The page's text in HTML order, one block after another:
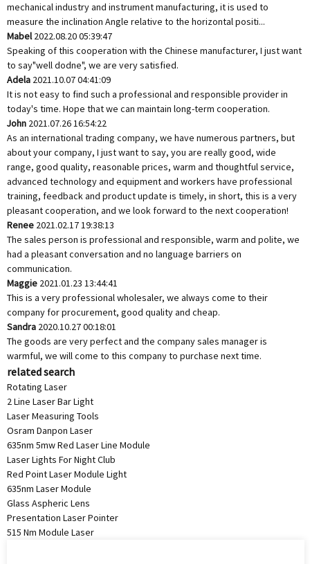
mechanical industry and instrument manufacturing, it is used to
measure the inclination Angle relative to the horizontal positi...
Mabel2022.08.20 05:39:47
Speaking of this cooperation with the Chinese manufacturer, I just want
to say"well dodne", we are very satisfied.
Adela 2021.10.07 04:41:09
It is not easy to find such a professional and responsible provider in
today's time. Hope that we can maintain long-term cooperation.
John 2021.07.26 16:54:22
As an international trading company, we have numerous partners, but
about your company, I just want to say, you are really good, wide
range, good quality, reasonable prices, warm and thoughtful service,
advanced technology and equipment and workers have professional
training, feedback and product update is timely, in short, this is a very
pleasant cooperation, and we look forward to the next cooperation!
Renee 2021.02.17 19:38:13
The sales person is professional and responsible, warm and polite, we
had a pleasant conversation and no language barriers on
communication.
Maggie 2021.01.23 13:44:41
This is a very professional wholesaler, we always come to their
company for procurement, good quality and cheap.
Sandra 2020.10.27 00:18:01
The goods are very perfect and the company sales manager is
warmful, we will come to this company to purchase next time.
related search
Rotating Laser
2 Line Laser Bar Light
Laser Measuring Tools
Osram Danpon Laser
635nm 5mw Red Laser Line Module
Laser Lights For Night Club
Red Point Laser Module Light
635nm Laser Module
Glass Aspheric Lens
Presentation Laser Pointer
515 Nm Module Laser